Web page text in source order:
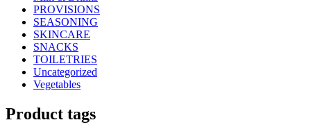
PROVISIONS
SEASONING
SKINCARE
SNACKS
TOILETRIES
Uncategorized
Vegetables
Product tags